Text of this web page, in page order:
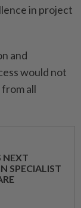
in project
and
would not
all
NEXT
SPECIALIST